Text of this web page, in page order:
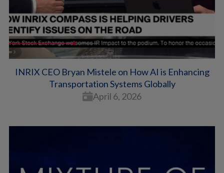
INRIX CEO Bryan Mistele on How AI is Enhancing
Transportation Systems Globally
April 6, 2026